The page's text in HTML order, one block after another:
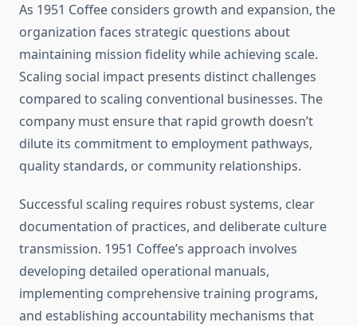
As 1951 Coffee considers growth and expansion, the
organization faces strategic questions about
maintaining mission fidelity while achieving scale.
Scaling social impact presents distinct challenges
compared to scaling conventional businesses. The
company must ensure that rapid growth doesn’t
dilute its commitment to employment pathways,
quality standards, or community relationships.
Successful scaling requires robust systems, clear
documentation of practices, and deliberate culture
transmission. 1951 Coffee’s approach involves
developing detailed operational manuals,
implementing comprehensive training programs,
and establishing accountability mechanisms that